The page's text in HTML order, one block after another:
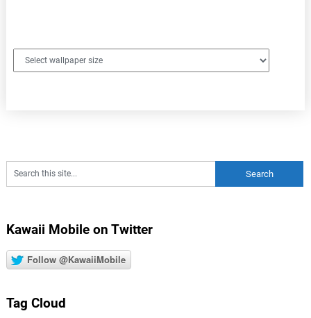
Kawaii Mobile on Twitter
Follow @KawaiiMobile
Tag Cloud